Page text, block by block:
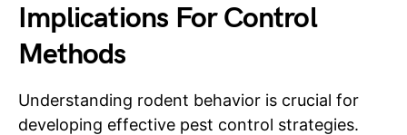
Implications For Control
Methods
Understanding rodent behavior is crucial for
developing effective pest control strategies.